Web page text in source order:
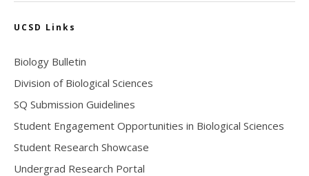
UCSD Links
Biology Bulletin
Division of Biological Sciences
SQ Submission Guidelines
Student Engagement Opportunities in Biological Sciences
Student Research Showcase
Undergrad Research Portal